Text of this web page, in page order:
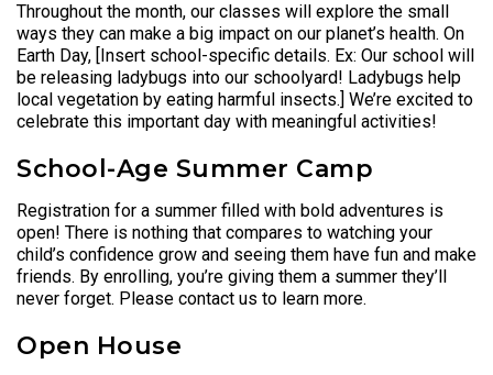
Throughout the month, our classes will explore the small
ways they can make a big impact on our planet’s health. On
Earth Day, [Insert school-specific details. Ex: Our school will
be releasing ladybugs into our schoolyard! Ladybugs help
local vegetation by eating harmful insects.] We’re excited to
celebrate this important day with meaningful activities!
School-Age Summer Camp
Registration for a summer filled with bold adventures is
open! There is nothing that compares to watching your
child’s confidence grow and seeing them have fun and make
friends. By enrolling, you’re giving them a summer they’ll
never forget. Please contact us to learn more.
Open House